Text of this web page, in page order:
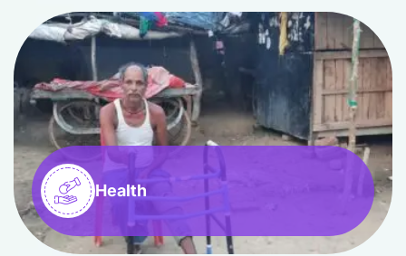
Health